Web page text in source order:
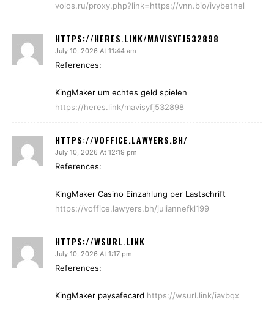
volos.ru/proxy.php?link=https://vnn.bio/ivybethel
HTTPS://HERES.LINK/MAVISYFJ532898
July 10, 2026 At 11:44 am
References:
KingMaker um echtes geld spielen
https://heres.link/mavisyfj532898
HTTPS://VOFFICE.LAWYERS.BH/
July 10, 2026 At 12:19 pm
References:
KingMaker Casino Einzahlung per Lastschrift
https://voffice.lawyers.bh/juliannefkl199
HTTPS://WSURL.LINK
July 10, 2026 At 1:17 pm
References:
KingMaker paysafecard https://wsurl.link/iavbqx